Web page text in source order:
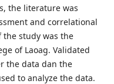
the literature was
and correlational
the study was the
of Laoag. Validated
the data dan the
to analyze the data.